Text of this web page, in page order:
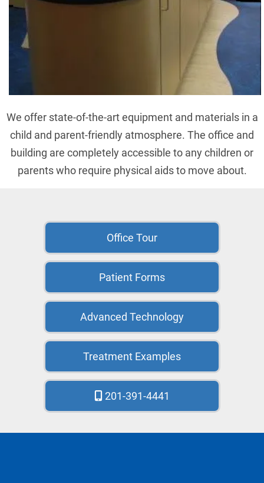
We offer state-of-the-art equipment and materials in a
child and parent-friendly atmosphere. The office and
building are completely accessible to any children or
parents who require physical aids to move about.
Office Tour
Patient Forms
Advanced Technology
Treatment Examples
201-391-4441